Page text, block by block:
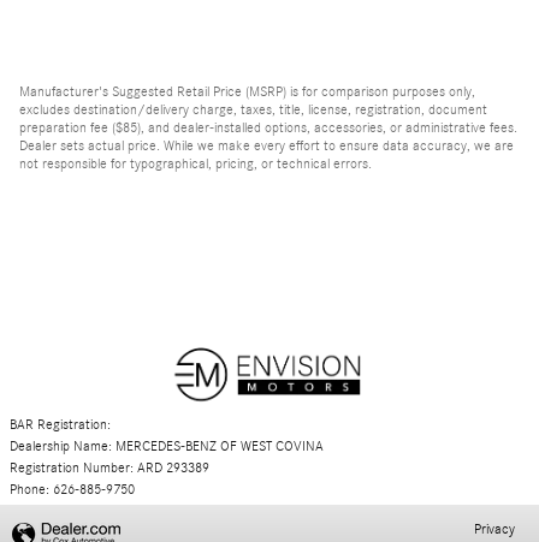
Manufacturer's Suggested Retail Price (MSRP) is for comparison purposes only,
excludes destination/delivery charge, taxes, title, license, registration, document
preparation fee ($85), and dealer-installed options, accessories, or administrative fees.
Dealer sets actual price. While we make every effort to ensure data accuracy, we are
not responsible for typographical, pricing, or technical errors.
BAR Registration:
Dealership Name: MERCEDES-BENZ OF WEST COVINA
Registration Number: ARD 293389
Phone: 626-885-9750
Privacy